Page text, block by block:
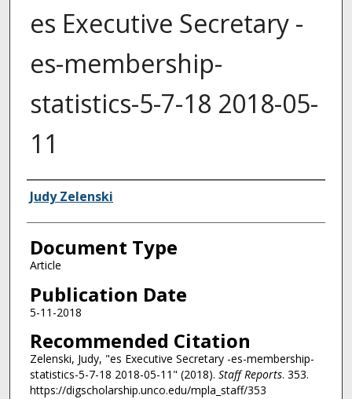
es Executive Secretary -
es-membership-
statistics-5-7-18 2018-05-
11
Authors
Judy Zelenski
Document Type
Article
Publication Date
5-11-2018
Recommended Citation
Zelenski, Judy, "es Executive Secretary -es-membership-
statistics-5-7-18 2018-05-11" (2018). Staff Reports. 353.
https://digscholarship.unco.edu/mpla_staff/353